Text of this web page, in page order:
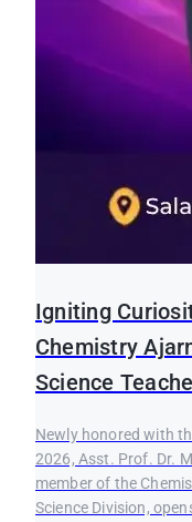
Igniting
Chemistry
Science
Newly honored with
2026, Asst. Prof. Dr.
member of the
Science Division,